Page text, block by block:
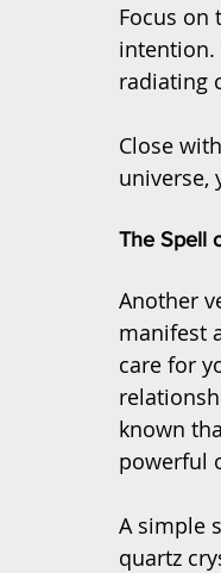
Focus on
intention.
radiating
Close
universe,
The Spell
Another
manifest
care for
known
powerful
A simple
quartz